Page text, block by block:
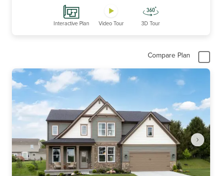
Interactive Plan Video Tour 3D Tour
Compare Plan